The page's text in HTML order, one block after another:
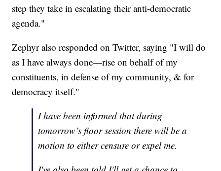
step they take in escalating their anti-democratic
agenda."
Zephyr also responded on Twitter, saying "I will do
as I have always done—rise on behalf of my
constituents, in defense of my community, & for
democracy itself."
I have been informed that during
tomorrow’s floor session there will be a
motion to either censure or expel me.